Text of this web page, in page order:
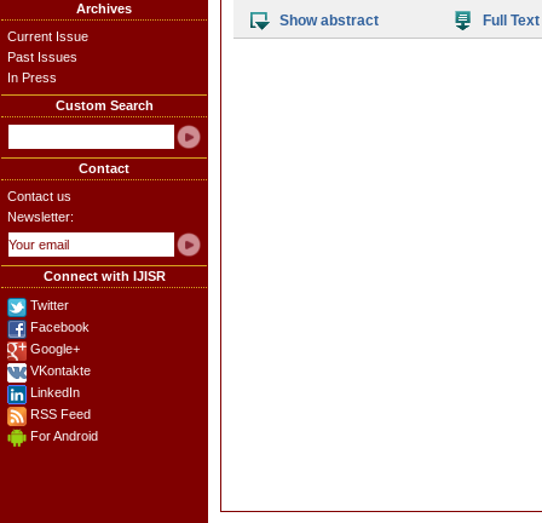
Archives
Current Issue
Past Issues
In Press
Custom Search
Contact
Contact us
Newsletter:
Connect with IJISR
Twitter
Facebook
Google+
VKontakte
LinkedIn
RSS Feed
For Android
Show abstract Full Text